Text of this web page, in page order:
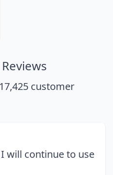
17,425 customer
will continue to use